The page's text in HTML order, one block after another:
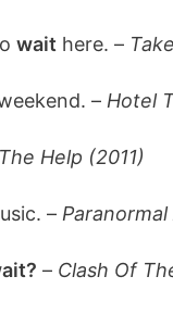
wait here. –
– Hotel
The Help (2011)
–
– Clash Of